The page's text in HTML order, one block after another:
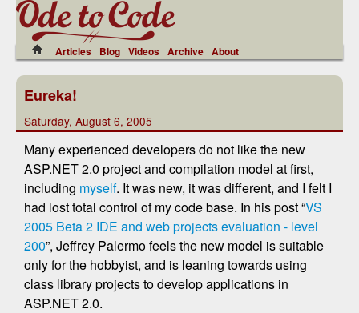
Articles Blog Videos Archive About
Eureka!
Saturday, August 6, 2005
Many experienced developers do not like the new
ASP.NET 2.0 project and compilation model at first,
including myself. It was new, it was different, and I felt I
had lost total control of my code base. In his post “VS
2005 Beta 2 IDE and web projects evaluation - level
200”, Jeffrey Palermo feels the new model is suitable
only for the hobbyist, and is leaning towards using
class library projects to develop applications in
ASP.NET 2.0.